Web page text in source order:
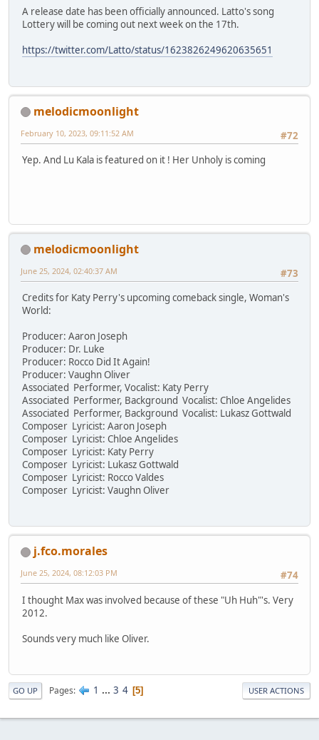
A release date has been officially announced. Latto's song
Lottery will be coming out next week on the 17th.
https://twitter.com/Latto/status/1623826249620635651
melodicmoonlight
#72
February 10, 2023, 09:11:52 AM
Yep. And Lu Kala is featured on it ! Her Unholy is coming
melodicmoonlight
#73
June 25, 2024, 02:40:37 AM
Credits for Katy Perry's upcoming comeback single, Woman's
World:
Producer: Aaron Joseph
Producer: Dr. Luke
Producer: Rocco Did It Again!
Producer: Vaughn Oliver
Associated Performer, Vocalist: Katy Perry
Associated Performer, Background Vocalist: Chloe Angelides
Associated Performer, Background Vocalist: Lukasz Gottwald
Composer Lyricist: Aaron Joseph
Composer Lyricist: Chloe Angelides
Composer Lyricist: Katy Perry
Composer Lyricist: Lukasz Gottwald
Composer Lyricist: Rocco Valdes
Composer Lyricist: Vaughn Oliver
j.fco.morales
#74
June 25, 2024, 08:12:03 PM
I thought Max was involved because of these "Uh Huh"'s. Very
2012.
Sounds very much like Oliver.
GO UP Pages 1 ... 3 4 5 USER ACTIONS